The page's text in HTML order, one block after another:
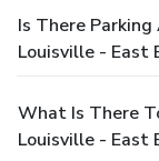
Is There
Louisville - East
What Is There
Louisville - East